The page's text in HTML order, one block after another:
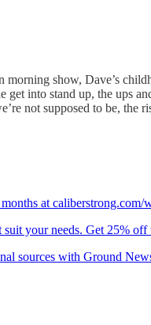
show, Dave’s
into stand up, the ups
not supposed to be,
at caliberstrong.com/
your needs. Get 25% off
sources with Ground